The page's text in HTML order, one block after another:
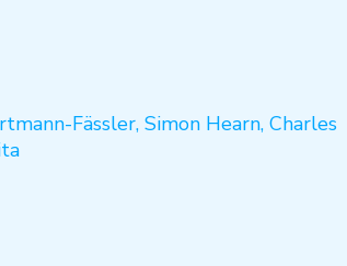
Fässler, Simon Hearn, Charles